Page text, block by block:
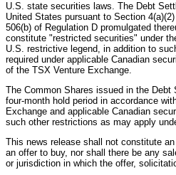
U.S. state securities laws. The Debt
United States pursuant to Section
506(b) of Regulation D promulgated
constitute "restricted securities" under
U.S. restrictive legend, in addition to
required under applicable Canadian
of the TSX Venture Exchange.
The Common Shares issued in the
four-month hold period in accordance
Exchange and applicable Canadian
such other restrictions as may apply
This news release shall not constitute
an offer to buy, nor shall there be any
or jurisdiction in which the offer,